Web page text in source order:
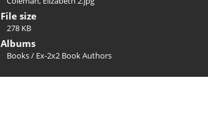
File size
278 KB
Albums
Books/ Ex-2x2 Book Authors